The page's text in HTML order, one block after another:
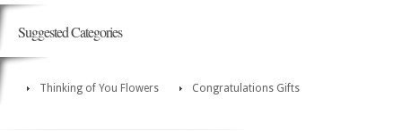
Suggested Categories
Thinking of You Flowers Congratulations Gifts